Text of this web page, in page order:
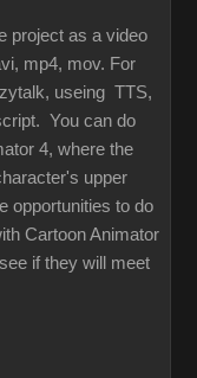
project as a video
mp4, mov. For
useing TTS,
You can do
4, where the
upper
opportunities to do
Cartoon Animator
if they will meet